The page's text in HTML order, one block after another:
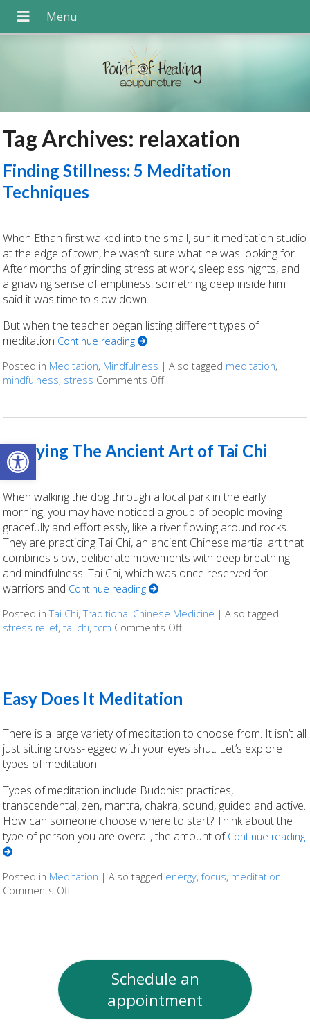
Open toolbar
Tag Archives: relaxation
Finding Stillness: 5 Meditation
Techniques
When Ethan first walked into the small, sunlit meditation studio
at the edge of town, he wasn’t sure what he was looking for.
After months of grinding stress at work, sleepless nights, and
a gnawing sense of emptiness, something deep inside him
said it was time to slow down.
But when the teacher began listing different types of
meditation Continue reading
Posted in Meditation, Mindfulness |Also tagged meditation,
mindfulness, stress Comments Offon Finding Stillness: 5
Enjoying The Ancient Art of Tai Chi
When walking the dog through a local park in the early
morning, you may have noticed a group of people moving
gracefully and effortlessly, like a river flowing around rocks.
They are practicing Tai Chi, an ancient Chinese martial art that
combines slow, deliberate movements with deep breathing
and mindfulness. Tai Chi, which was once reserved for
warriors and Continue reading
Posted inTai Chi,Traditional Chinese Medicine |Also tagged
stress relief,tai chi,tcm Comments Offon Enjoying The Ancient Art
Easy Does It Meditation
There is a large variety of meditation to choose from. It isn’t all
just sitting cross-legged with your eyes shut. Let’s explore
types of meditation.
Types of meditation include Buddhist practices,
transcendental, zen, mantra, chakra, sound, guided and active.
How can someone choose where to start? Think about the
type of person you are overall, the amount of Continue reading
Posted in Meditation |Also tagged energy,focus, meditation
Comments Offon Easy Does It Meditation
Schedule an
appointment